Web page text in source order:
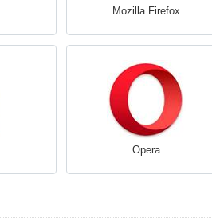
Mozilla Firefox
Opera